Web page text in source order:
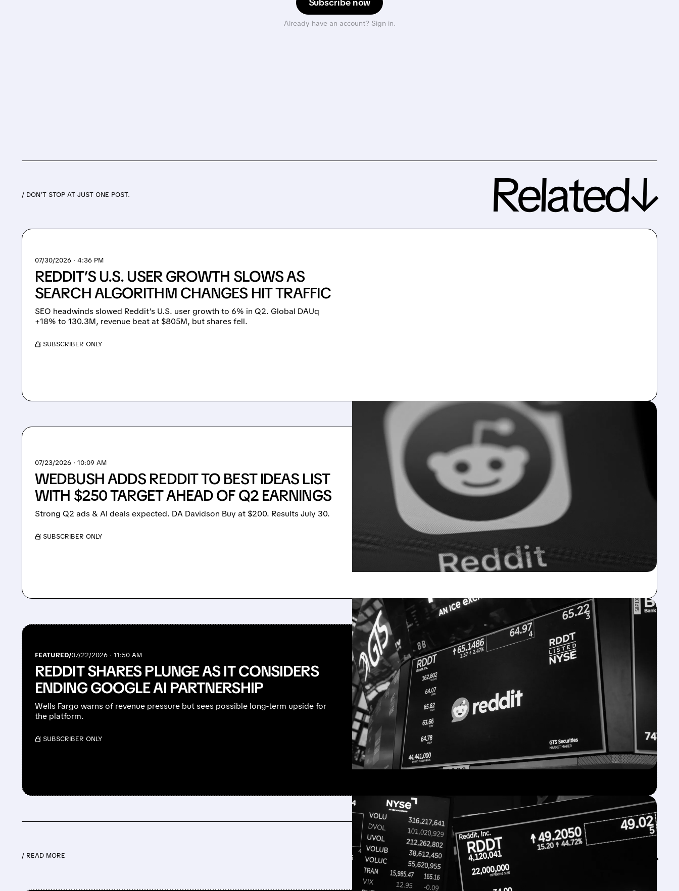
Already have an account? Sign in.
/ DON’T STOP AT JUST ONE POST. Related↓
07/30/2026 · 4:36 PM
REDDIT’S U.S. USER GROWTH SLOWS AS
SEARCH ALGORITHM CHANGES HIT TRAFFIC
SEO headwinds slowed Reddit’s U.S. user growth to 6% in Q2. Global DAUq
+18% to 130.3M, revenue beat at $805M, but shares fell.
/ SUBSCRIBER ONLY
07/23/2026 · 10:09 AM
WEDBUSH ADDS REDDIT TO BEST IDEAS LIST
WITH $250 TARGET AHEAD OF Q2 EARNINGS
Strong Q2 ads & AI deals expected. DA Davidson Buy at $200. Results July 30.
/ SUBSCRIBER ONLY
FEATURED/07/22/2026 · 11:50 AM
REDDIT SHARES PLUNGE AS IT CONSIDERS
ENDING GOOGLE AI PARTNERSHIP
Wells Fargo warns of revenue pressure but sees possible long-term upside for
the platform.
/ SUBSCRIBER ONLY
/ READ MORE Feed↓